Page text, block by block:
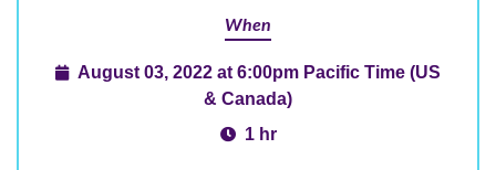
When
August 03, 2022 at 6:00pm Pacific Time (US
& Canada)
1 hr